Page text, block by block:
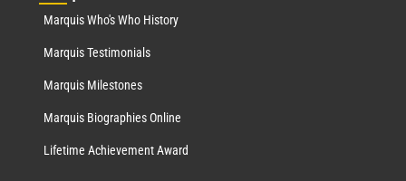
Marquis Who's Who History
Marquis Testimonials
Marquis Milestones
Marquis Biographies Online
Lifetime Achievement Award